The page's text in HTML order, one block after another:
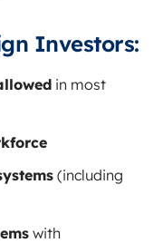
Investors:
in most
(including
with